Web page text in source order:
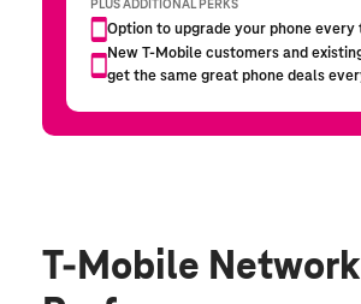
T-Mobile Network